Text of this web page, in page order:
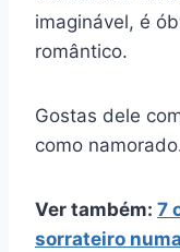
imaginável, é
romântico.
Gostas dele
como
Ver também: 7
sorrateiro